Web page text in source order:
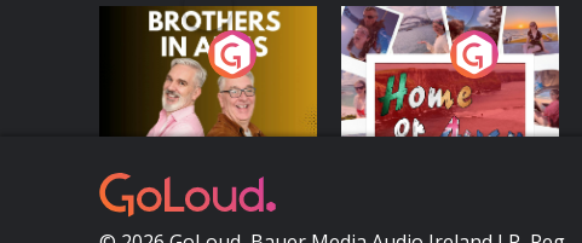
Brothers In Arms
Podcast Series
Home or Away - Living
the Irish Australian
Dream with Aisling
Moloney
Podcast Series